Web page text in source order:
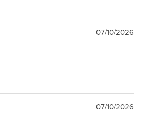
07/10/2026
07/10/2026